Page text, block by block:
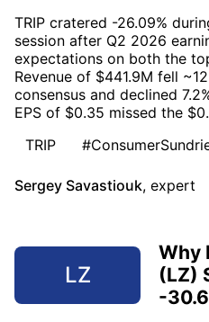
TRIP cratered -26.09%
session after Q2 2026
expectations on both the
Revenue of $441.9M fell
consensus and declined
EPS of $0.35 missed the
TRIP
Sergey Savastiouk, expert
LZ
Why
(LZ)
-